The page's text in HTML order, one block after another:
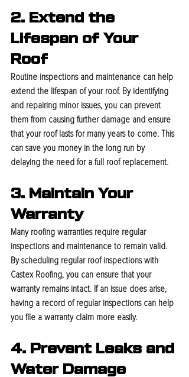
2. Extend the
Lifespan of Your
Roof
Routine inspections and maintenance can help
extend the lifespan of your roof. By identifying
and repairing minor issues, you can prevent
them from causing further damage and ensure
that your roof lasts for many years to come. This
can save you money in the long run by
delaying the need for a full roof replacement.
3. Maintain Your
Warranty
Many roofing warranties require regular
inspections and maintenance to remain valid.
By scheduling regular roof inspections with
Castex Roofing, you can ensure that your
warranty remains intact. If an issue does arise,
having a record of regular inspections can help
you file a warranty claim more easily.
4. Prevent Leaks and
Water Damage